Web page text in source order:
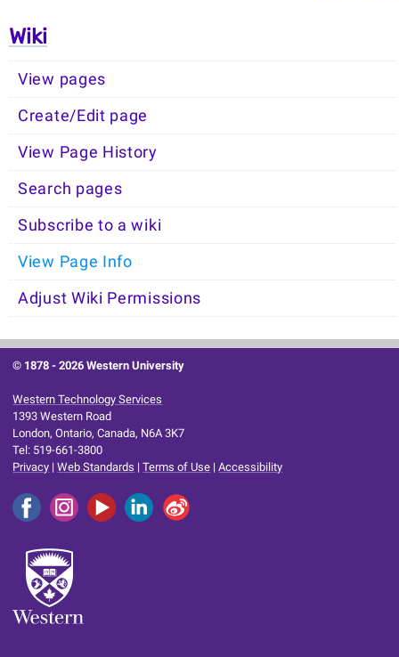
Wiki
View pages
Create/Edit page
View Page History
Search pages
Subscribe to a wiki
View Page Info
Adjust Wiki Permissions
© 1878 -2026 Western University
Western Technology Services
1393 Western Road
London, Ontario, Canada, N6A 3K7
Tel: 519-661-3800
Privacy |Web Standards |Terms of Use |Accessibility